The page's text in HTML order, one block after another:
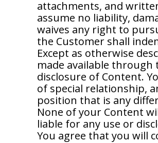
attachments, and
assume no liability,
waives any right to
the Customer shall
Except as otherwise
made available
disclosure of Content.
of special relationship,
position that is any
None of your Content
liable for any use or
You agree that you will